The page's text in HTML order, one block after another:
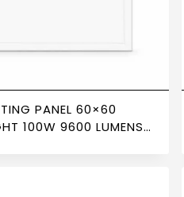
PANEL 60×60
100W 9600 LUMENS